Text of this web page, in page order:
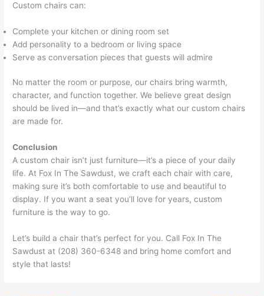
Custom chairs can:
Complete your kitchen or dining room set
Add personality to a bedroom or living space
Serve as conversation pieces that guests will admire
No matter the room or purpose, our chairs bring warmth,
character, and function together. We believe great design
should be lived in—and that’s exactly what our custom chairs
are made for.
Conclusion
A custom chair isn’t just furniture—it’s a piece of your daily
life. At Fox In The Sawdust, we craft each chair with care,
making sure it’s both comfortable to use and beautiful to
display. If you want a seat you’ll love for years, custom
furniture is the way to go.
Let’s build a chair that’s perfect for you. Call Fox In The
Sawdust at (208) 360-6348 and bring home comfort and
style that lasts!